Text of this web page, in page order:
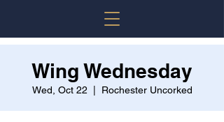
Wing Wednesday
Wed, Oct 22 Rochester Uncorked